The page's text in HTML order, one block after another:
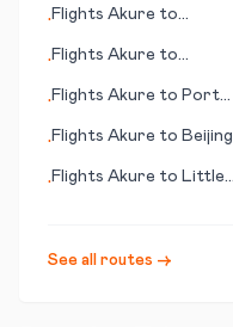
•Flights Akure to
•Flights Akure to
•Flights Akure to Port
•Flights Akure to Beijing
•Flights Akure to Little
See all routes →